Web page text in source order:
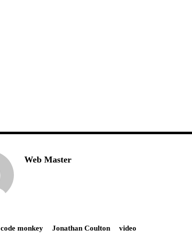
Web Master
code monkey Jonathan Coulton video